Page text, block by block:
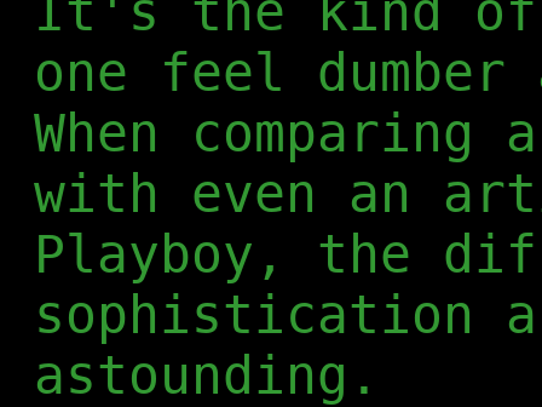
one feel
When comparing
with even an
Playboy, the
sophistication
astounding.